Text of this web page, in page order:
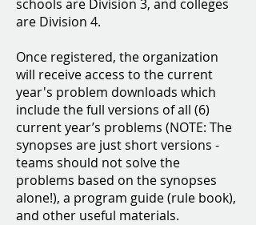
schools are Division 3, and colleges
are Division 4.
Once registered, the organization
will receive access to the current
year's problem downloads which
include the full versions of all (6)
current year’s problems (NOTE: The
synopses are just short versions -
teams should not solve the
problems based on the synopses
alone!), a program guide (rule book),
and other useful materials.